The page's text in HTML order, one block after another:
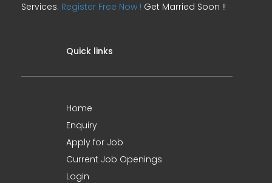
Services. Register Free Now ! Get Married Soon !!
Quick links
Home
Enquiry
Apply for Job
Current Job Openings
Login